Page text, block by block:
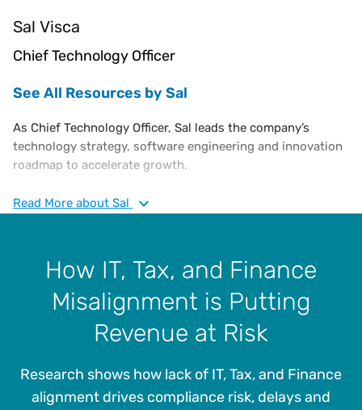
Sal Visca
Chief Technology Officer
See All Resources by Sal
As Chief Technology Officer, Sal leads the company’s
technology strategy, software engineering and innovation
roadmap to accelerate growth.
He joined Vertex in 2021 after 30 years of technology and
executive management expertise transforming and
Sal spent his early career at IBM as a software engineer,
architect and then in executive roles developing the
company’s e-commerce and middleware products. He has
also held Chief Technology Officer roles at Elastic Path
Software, Business Objects and SAP.
He holds a bachelor’s degree with honors in computer
Read More about Sal
How IT, Tax, and Finance
Misalignment is Putting
Revenue at Risk
Research shows how lack of IT, Tax, and Finance
alignment drives compliance risk, delays and